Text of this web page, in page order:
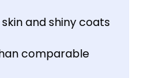
and shiny coats
comparable